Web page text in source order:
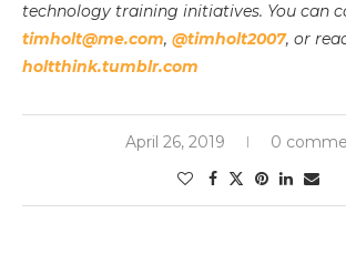
technology training initiatives. You can
timholt@me.com, @timholt2007, or
holtthink.tumblr.com
April 26, 2019 0